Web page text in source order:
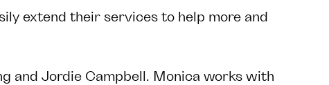
extend their services to help more and
and Jordie Campbell . Monica works with